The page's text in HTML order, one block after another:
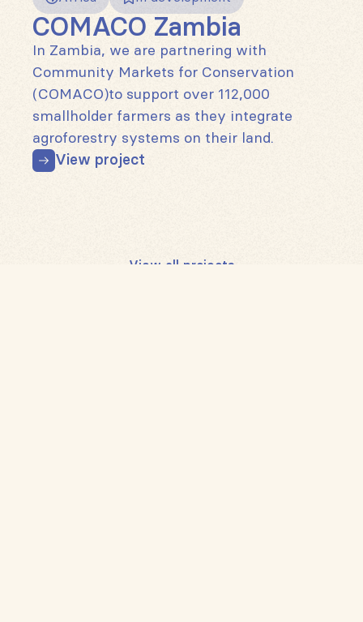
COMACO Zambia
In Zambia, we are partnering with
Community Markets for Conservation
(COMACO)to support over 112,000
smallholder farmers as they integrate
agroforestry systems on their land.
View project
View all projects